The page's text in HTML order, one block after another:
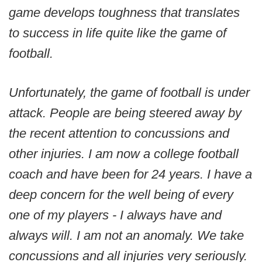
game develops toughness that translates
to success in life quite like the game of
football.
Unfortunately, the game of football is under
attack. People are being steered away by
the recent attention to concussions and
other injuries. I am now a college football
coach and have been for 24 years. I have a
deep concern for the well being of every
one of my players - I always have and
always will. I am not an anomaly. We take
concussions and all injuries very seriously.